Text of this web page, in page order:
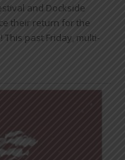
and Dockside
their return for the
This past Friday, multi-